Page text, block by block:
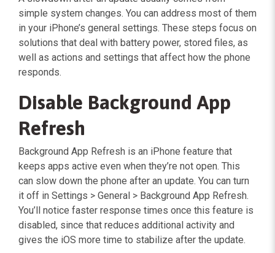
simple system changes. You can address most of them
in your iPhone’s general settings. These steps focus on
solutions that deal with battery power, stored files, as
well as actions and settings that affect how the phone
responds.
Disable Background App
Refresh
Background App Refresh is an iPhone feature that
keeps apps active even when they’re not open. This
can slow down the phone after an update. You can turn
it off in Settings > General > Background App Refresh.
You’ll notice faster response times once this feature is
disabled, since that reduces additional activity and
gives the iOS more time to stabilize after the update.